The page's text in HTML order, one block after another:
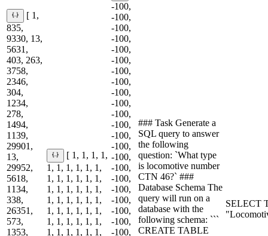
[ 1,
835,
9330, 13,
5631,
403, 263,
3758,
2346,
304,
1234,
278,
1494,
1139,
29901,
13,
29952,
5618,
1134,
338,
26351,
573,
1353,
[ 1, 1, 1, 1,
1, 1, 1, 1, 1, 1,
1, 1, 1, 1, 1, 1,
1, 1, 1, 1, 1, 1,
1, 1, 1, 1, 1, 1,
1, 1, 1, 1, 1, 1,
1, 1, 1, 1, 1, 1,
1, 1, 1, 1, 1, 1,
-100,
-100,
-100,
-100,
-100,
-100,
-100,
-100,
-100,
-100,
-100,
-100,
-100,
-100,
-100,
-100,
-100,
-100,
-100,
-100,
-100,
-100,
### Task Generate a
SQL query to answer
the following
question: `What type
is locomotive number
CTN 46?` ###
Database Schema The
query will run on a
database with the
following schema: ```
CREATE TABLE
SELECT